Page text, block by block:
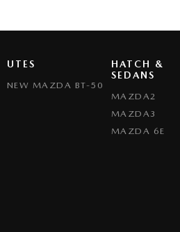
UTES
NEW MAZDA BT-50
HATCH &
SEDANS
MAZDA2
MAZDA3
MAZDA 6E